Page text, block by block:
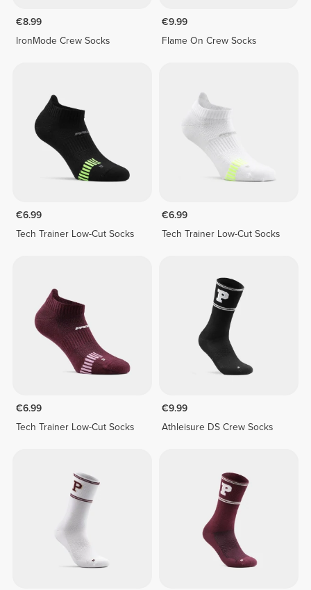
€8.99
IronMode Crew Socks
€9.99
Flame On Crew Socks
€6.99
Tech Trainer Low-Cut Socks
€6.99
Tech Trainer Low-Cut Socks
€6.99
Tech Trainer Low-Cut Socks
€9.99
Athleisure DS Crew Socks